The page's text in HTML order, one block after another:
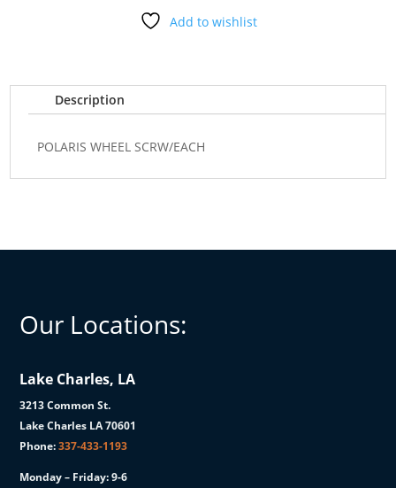
Add to wishlist
Description
POLARIS WHEEL SCRW/EACH
Our Locations:
Lake Charles, LA
3213 Common St.
Lake Charles LA 70601
Phone:337-433-1193
Monday – Friday: 9-6